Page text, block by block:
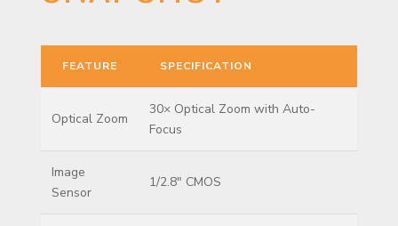
FEATURE SPECIFICATION
Optical Zoom
30× Optical Zoom with Auto-
Focus
Image
Sensor
1/2.8″ CMOS